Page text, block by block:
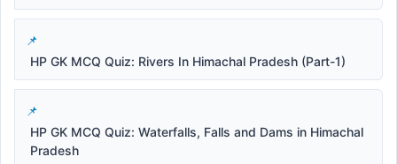
HP GK MCQ Quiz: Rivers In Himachal Pradesh (Part-1)
HP GK MCQ Quiz: Waterfalls, Falls and Dams in Himachal
Pradesh